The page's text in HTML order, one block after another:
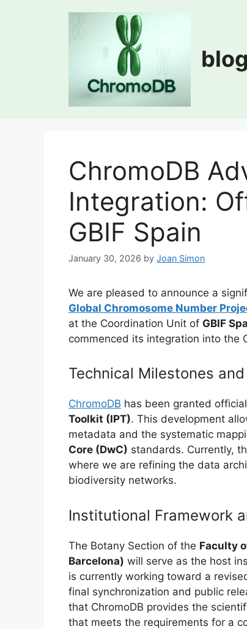
ChromoDB
Integration:
GBIF Spain
January 30, 2026 by Joan Simon
We are pleased to announce a
Global Chromosome Number
at the Coordination Unit of GBIF
commenced its integration into the
Technical Milestones
ChromoDB has been granted
Toolkit (IPT). This development
metadata and the systematic
Core (DwC) standards. Currently,
where we are refining the data
biodiversity networks.
Institutional Framework
The Botany Section of the Faculty
Barcelona) will serve as the host
is currently working toward a
final synchronization and public
that ChromoDB provides the
that meets the requirements for a